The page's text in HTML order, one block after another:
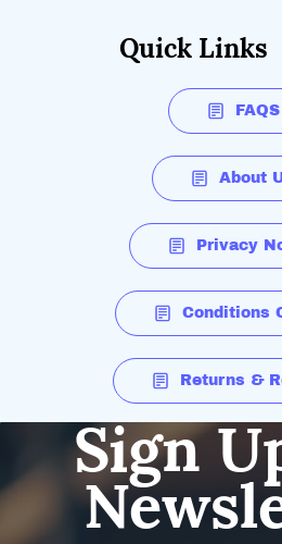
Quick Links
FAQS
About
Privacy
Conditions
Returns &
Sign